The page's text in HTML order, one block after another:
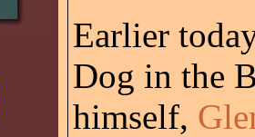
Earlier
Dog in the
himself,